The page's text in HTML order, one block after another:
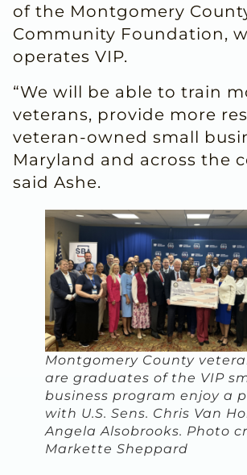
of the Montgomery
Community Foundation,
operates VIP.
“We will be able to train
veterans, provide more
veteran-owned small
Maryland and across the
said Ashe.
Montgomery County
are graduates of the VIP
business program enjoy a
with U.S. Sens. Chris Van
Angela Alsobrooks. Photo
Markette Sheppard